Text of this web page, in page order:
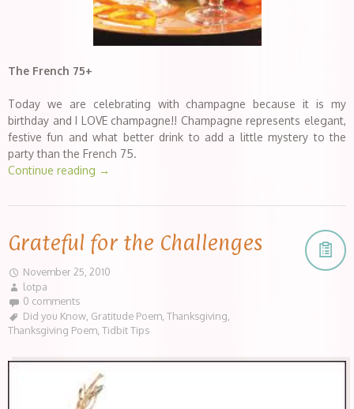
The French 75+
Today we are celebrating with champagne because it is my
birthday and I LOVE champagne!! Champagne represents elegant,
festive fun and what better drink to add a little mystery to the
party than the French 75.
Continue reading →
Grateful for the Challenges
November 25, 2010
lotpa
0 comments
Did you Know Gratitude Poem Thanksgiving
Thanksgiving Poem Tidbit Tips